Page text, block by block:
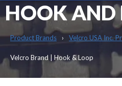
HOOK AND
Product Brands Velcro USA Inc.
Velcro Brand | Hook & Loop